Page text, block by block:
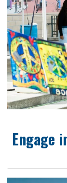
Engage